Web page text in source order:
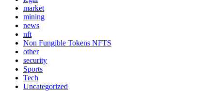
market
mining
news
nft
Non Fungible Tokens NFTS
other
security
Sports
Tech
Uncategorized